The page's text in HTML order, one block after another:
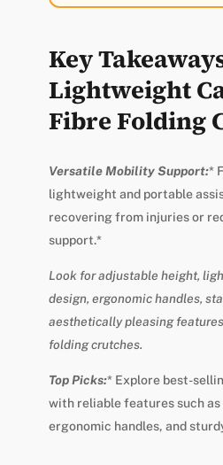
Key
Lightweight
Fibre Folding
Versatile Mobility Support:*
lightweight and portable
recovering from injuries or
support.*
Look for adjustable height,
design, ergonomic handles,
aesthetically pleasing
folding crutches.
Top Picks:* Explore best-
with reliable features such
ergonomic handles, and